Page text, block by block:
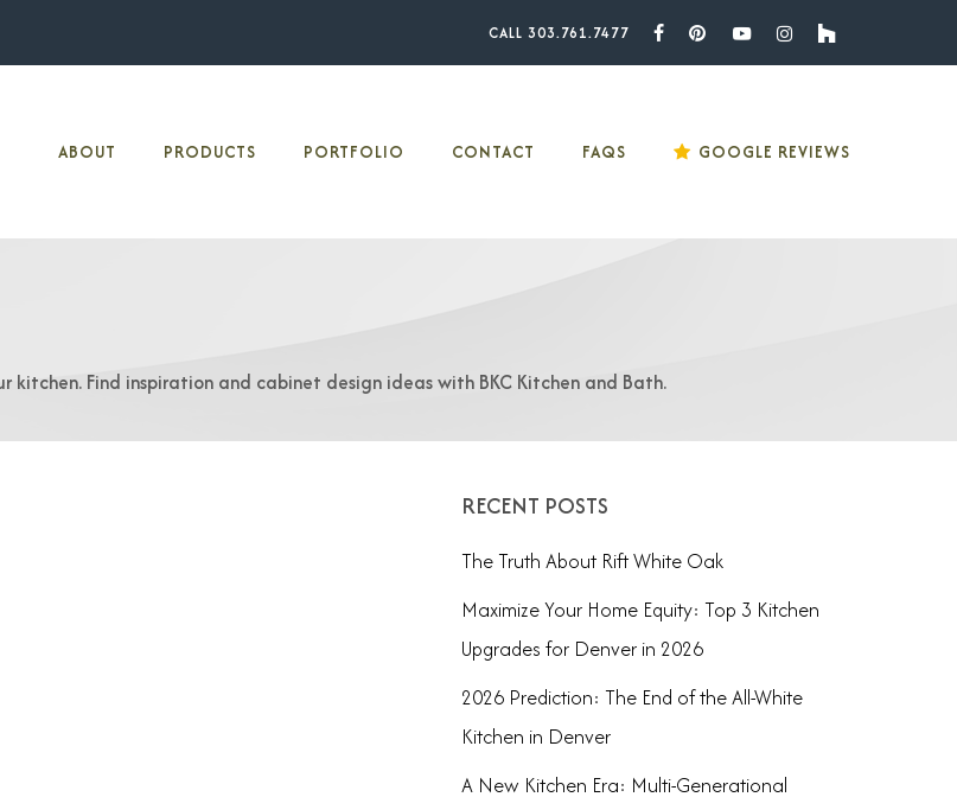
CALL 303.761.7477
FacebookPinterestYoutubeInstagramHouzz
ABOUT PRODUCTS PORTFOLIO CONTACT FAQS GOOGLE REVIEWS
Find inspiration and cabinet design ideas with BKC Kitchen and Bath.
RECENT POSTS
The Truth About Rift White Oak
Maximize Your Home Equity: Top 3 Kitchen
Upgrades for Denver in 2026
2026 Prediction: The End of the All-White
Kitchen in Denver
A New Kitchen Era: Multi-Generational